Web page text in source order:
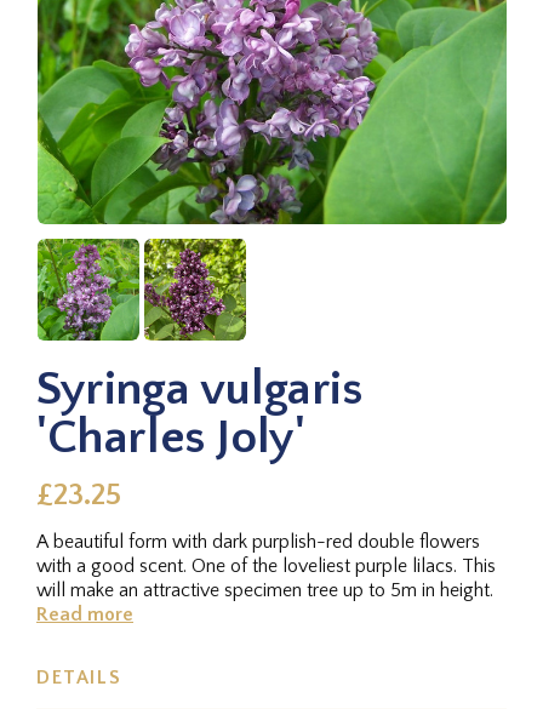
Syringa vulgaris
'Charles Joly'
£23.25
A beautiful form with dark purplish-red double flowers
with a good scent. One of the loveliest purple lilacs. This
will make an attractive specimen tree up to 5m in height.
Read more
DETAILS